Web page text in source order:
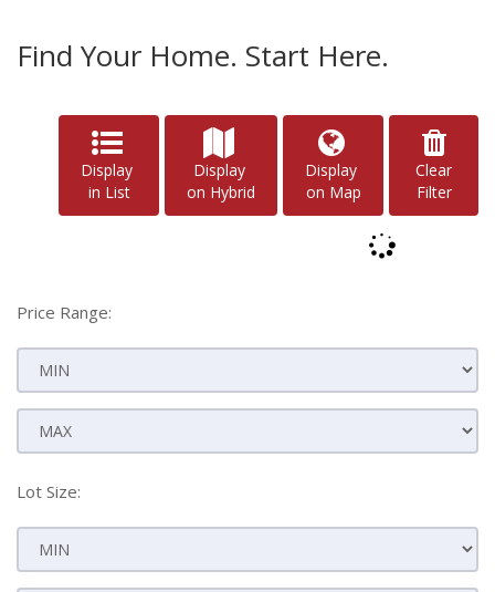
Find Your Home. Start Here.
Clear
Filter
Display
on Map
Display
on Hybrid
Display
in List
Price Range:
Lot Size: